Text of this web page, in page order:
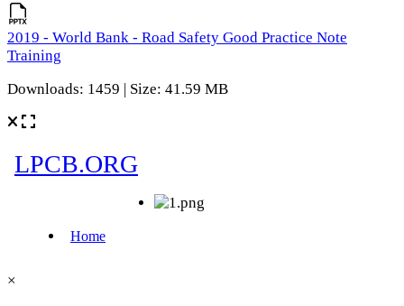
2019 - World Bank - Road Safety Good Practice Note
Training
Downloads: 1459 | Size: 41.59 MB
×